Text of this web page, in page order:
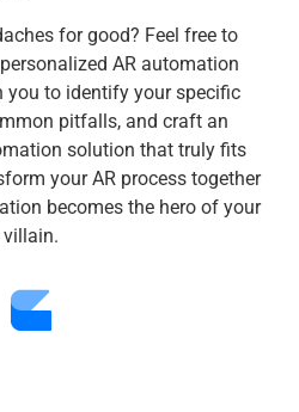
for good? Feel free to
AR automation
you to identify your specific
pitfalls, and craft an
solution that truly fits
your AR process together
becomes the hero of your
villain.